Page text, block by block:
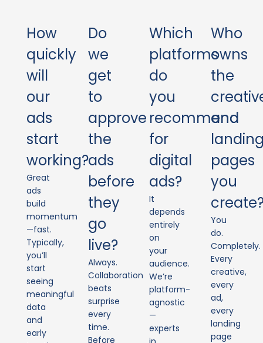
How
quickly
will
our
ads
start
working?
Great
ads
build
momentum
—fast.
Typically,
you’ll
start
seeing
meaningful
data
and
early
Do
we
get
to
approve
the
ads
before
they
go
live?
Always.
Collaboration
beats
surprise
every
time.
Before
Which
platforms
do
you
recommend
for
digital
ads?
It
depends
entirely
on
your
audience.
We’re
platform-
agnostic
—
experts
Who
owns
the
and
pages
you
You
do.
Completely.
Every
creative,
every
ad,
every
landing
page